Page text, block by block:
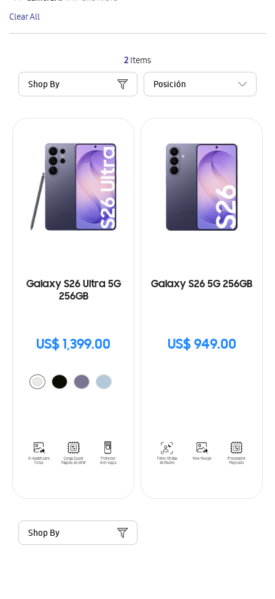
2Items
Shop By
Galaxy S26 Ultra 5G
256GB
US$ 1,399.00
Galaxy S26 5G 256GB
US$ 949.00
Shop By
Item
This
Item
Clear All